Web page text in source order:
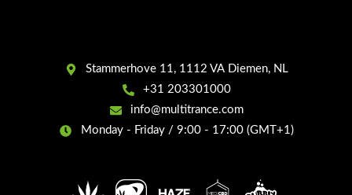
Stammerhove 11, 1112 VA Diemen, NL
+31 203301000
info@multitrance.com
Monday - Friday / 9:00 - 17:00 (GMT+1)